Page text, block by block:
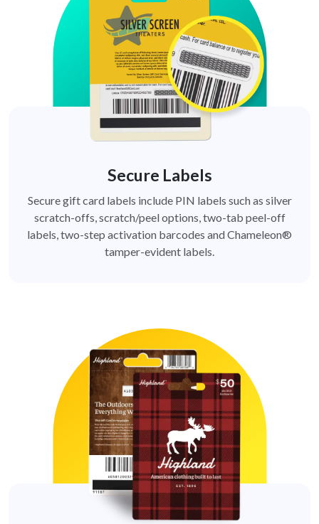
Secure Labels
Secure gift card labels include PIN labels such as silver
scratch-offs, scratch/peel options, two-tab peel-off
labels, two-step activation barcodes and Chameleon®
tamper-evident labels.